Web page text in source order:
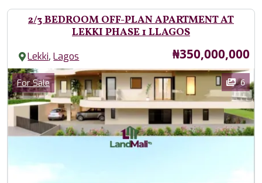
2/3 BEDROOM OFF-PLAN APARTMENT AT
LEKKI PHASE 1 LLAGOS
Lekki,Lagos Price
₦350,000,000
Images
Category
For Sale 6